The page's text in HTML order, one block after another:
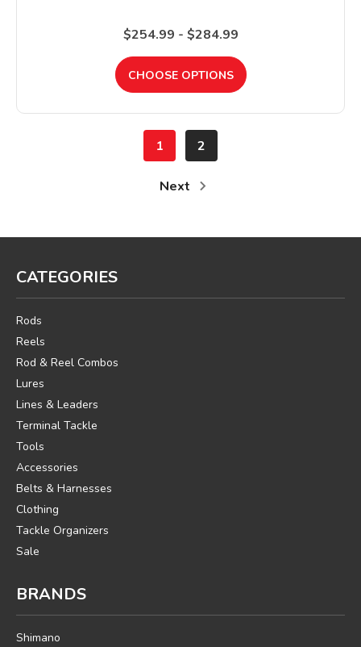
$254.99 - $284.99
CHOOSE OPTIONS
1 2
Next
CATEGORIES
Rods
Reels
Rod & Reel Combos
Lures
Lines & Leaders
Terminal Tackle
Tools
Accessories
Belts & Harnesses
Clothing
Tackle Organizers
Sale
BRANDS
Shimano